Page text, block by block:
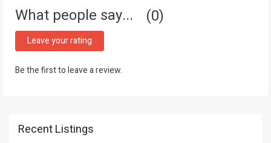
What people say... 0
Leave your rating
Be the first to leave a review.
Recent Listings